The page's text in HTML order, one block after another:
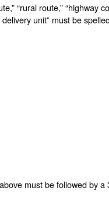
“rural route,” “highway
unit” must be
must be followed by